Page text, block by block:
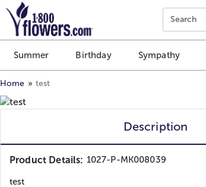
Click here to skip to main page content.
Search
Summer Birthday Sympathy
Home test
Description
Product Details: 1027-P-MK008039
test